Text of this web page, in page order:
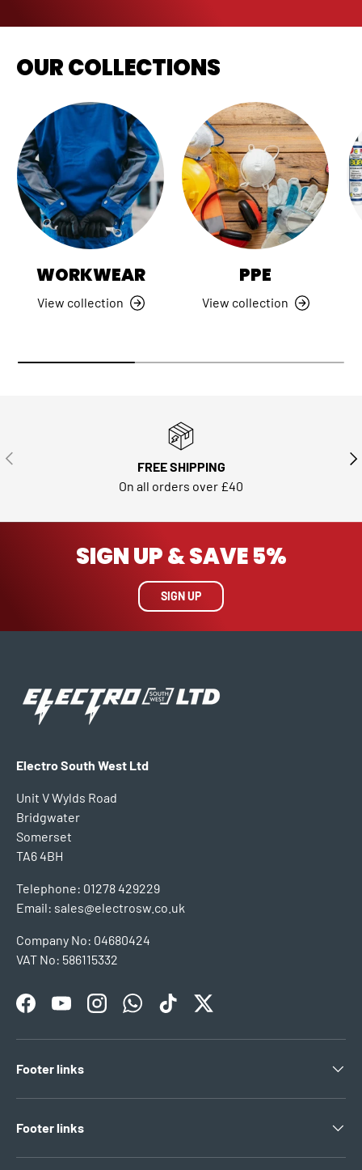
OUR COLLECTIONS
WORKWEAR
View collection
PPE
View collection
PREVIOUS
FREE SHIPPING
On all orders over £40
SIGN UP & SAVE 5%
SIGN UP
Electro South West Ltd
Unit V Wylds Road
Bridgwater
Somerset
TA6 4BH
Telephone: 01278 429229
Email: sales@electrosw.co.uk
Company No: 04680424
VAT No: 586115332
FacebookYouTubeInstagramWhatsAppTikTokTwitter
Footer links
Footer links